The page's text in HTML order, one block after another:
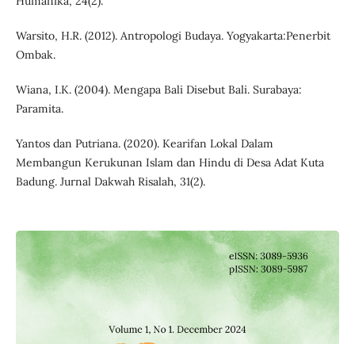
Warsito, H.R. (2012). Antropologi Budaya. Yogyakarta:Penerbit
Ombak.
Wiana, I.K. (2004). Mengapa Bali Disebut Bali. Surabaya:
Paramita.
Yantos dan Putriana. (2020). Kearifan Lokal Dalam
Membangun Kerukunan Islam dan Hindu di Desa Adat Kuta
Badung. Jurnal Dakwah Risalah, 31(2).